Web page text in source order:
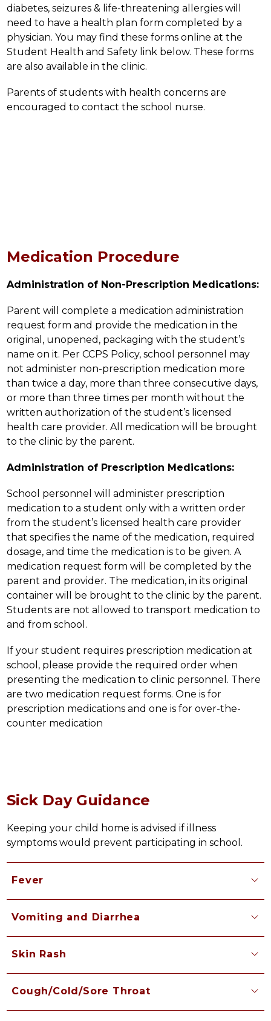
diabetes, seizures & life-threatening allergies will
need to have a health plan form completed by a
physician. You may find these forms online at the
Student Health and Safety link below. These forms
are also available in the clinic.
Parents of students with health concerns are
encouraged to contact the school nurse.
Medication Procedure
Administration of Non-Prescription Medications:
Parent will complete a medication administration
request form and provide the medication in the
original, unopened, packaging with the student’s
name on it. Per CCPS Policy, school personnel may
not administer non-prescription medication more
than twice a day, more than three consecutive days,
or more than three times per month without the
written authorization of the student’s licensed
health care provider. All medication will be brought
to the clinic by the parent.
Administration of Prescription Medications:
School personnel will administer prescription
medication to a student only with a written order
from the student’s licensed health care provider
that specifies the name of the medication, required
dosage, and time the medication is to be given. A
medication request form will be completed by the
parent and provider. The medication, in its original
container will be brought to the clinic by the parent.
Students are not allowed to transport medication to
and from school.
If your student requires prescription medication at
school, please provide the required order when
presenting the medication to clinic personnel. There
are two medication request forms. One is for
prescription medications and one is for over-the-
counter medication
Sick Day Guidance
Keeping your child home is advised if illness
symptoms would prevent participating in school.
Fever
Vomiting and Diarrhea
Skin Rash
Cough/Cold/Sore Throat